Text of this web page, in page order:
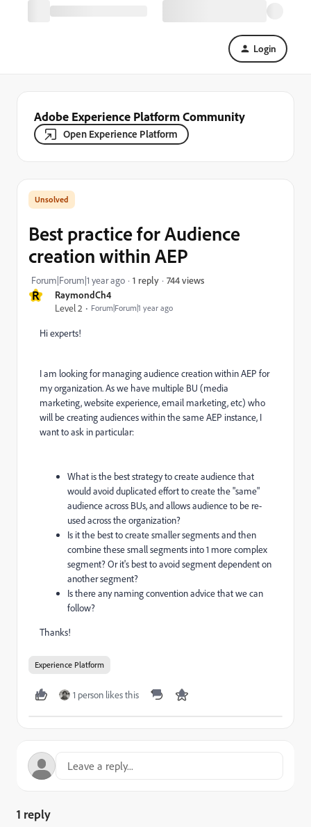
Login
Adobe Experience Platform Community
Open Experience Platform
R
RaymondCh4
Level 2
Forum|Forum|1 year ago
Best practice for Audience
creation within AEP
Forum|Forum|1 year ago 1 reply 744 views
Hi experts!
I am looking for managing audience creation within AEP for
my organization. As we have multiple BU (media
marketing, website experience, email marketing, etc) who
will be creating audiences within the same AEP instance, I
want to ask in particular:
What is the best strategy to create audience that
would avoid duplicated effort to create the "same"
audience across BUs, and allows audience to be re-
used across the organization?
Is it the best to create smaller segments and then
combine these small segments into 1 more complex
segment? Or it's best to avoid segment dependent on
another segment?
Is there any naming convention advice that we can
follow?
Thanks!
Experience Platform
1 person likes this
1 reply